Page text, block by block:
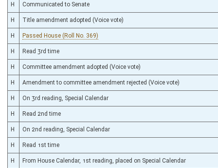
H Communicated to Senate
H Title amendment adopted (Voice vote)
H Passed House (Roll No. 369)
H Read 3rd time
H Committee amendment adopted (Voice vote)
H Amendment to committee amendment rejected (Voice vote)
H On 3rd reading, Special Calendar
H Read 2nd time
H On 2nd reading, Special Calendar
H Read 1st time
H From House Calendar, 1st reading, placed on Special Calendar